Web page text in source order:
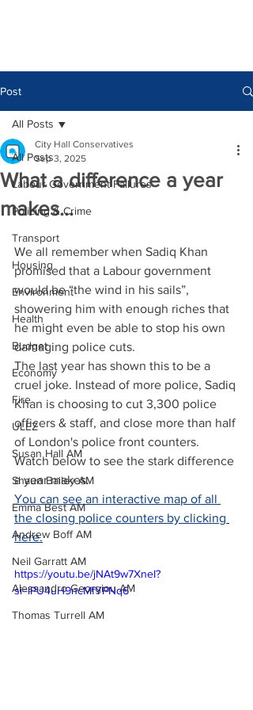
Post
All Posts
Labour Government Failures
Policing & Crime
Transport
Housing
Environment
Health
Budget
Economy
Fire
ULEZ
Susan Hall AM
Shaun Bailey AM
Emma Best AM
Andrew Boff AM
Neil Garratt AM
Alessandro Georgiou AM
Thomas Turrell AM
All Posts
What a difference a year
makes…
City Hall Conservatives
Sep 3, 2025
We all remember when Sadiq Khan
promised that a Labour government
would be “the wind in his sails”,
showering him with enough riches that
he might even be able to stop his own
damaging police cuts.
The last year has shown this to be a
cruel joke. Instead of more police, Sadiq
Khan is choosing to cut 3,300 police
officers & staff, and close more than half
of London's police front counters.
Watch below to see the stark difference
a year makes.
You can see an interactive map of all
the closing police counters by clicking
here.
https://youtu.be/jNAt9w7XneI?
si=lPU4uH9ncMfYPNq6